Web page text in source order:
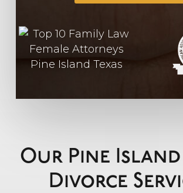
Our Pine Island
Divorce